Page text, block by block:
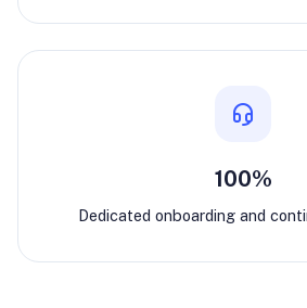
100%
Dedicated onboarding and